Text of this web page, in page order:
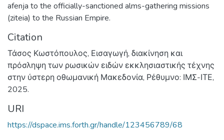
afenja to the officially-sanctioned alms-gathering missions
(ziteia) to the Russian Empire.
Citation
Τάσος Κωστόπουλος, Εισαγωγή, διακίνηση και
πρόσληψη των ρωσικών ειδών εκκλησιαστικής τέχνης
στην ύστερη οθωμανική Μακεδονία, Ρέθυμνο: ΙΜΣ-ΙΤΕ,
2025.
URI
https://dspace.ims.forth.gr/handle/123456789/68